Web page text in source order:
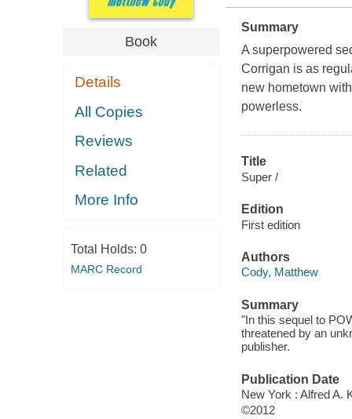
Book
Details
All Copies
Reviews
Related
More Info
Total Holds: 0
MARC Record
Summary
A superpowered
Corrigan is as
new hometown
powerless.
Title
Super /
Edition
First edition
Authors
Cody, Matthew
Summary
"In this sequel to
threatened by an
publisher.
Publication Date
New York : Alfred A.
©2012